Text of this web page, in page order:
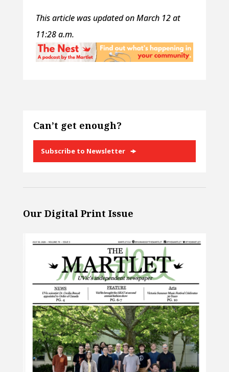
This article was updated on March 12 at
11:28 a.m.
Can’t get enough?
Subscribe to Newsletter
Our Digital Print Issue